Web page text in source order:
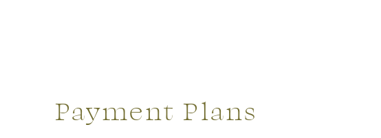
Payment Plans